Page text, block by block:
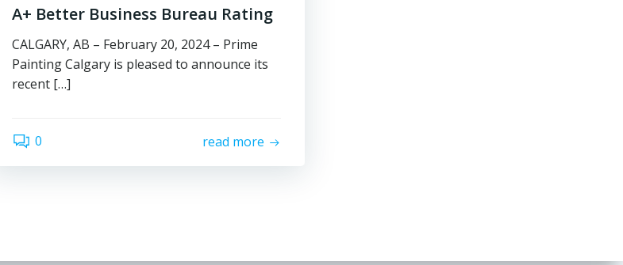
A+ Better Business Bureau Rating
CALGARY, AB – February 20, 2024 – Prime
Painting Calgary is pleased to announce its
recent […]
0 read more